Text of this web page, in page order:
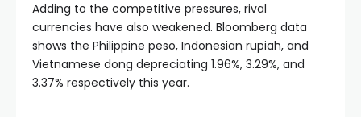
Adding to the competitive pressures, rival
currencies have also weakened. Bloomberg data
shows the Philippine peso, Indonesian rupiah, and
Vietnamese dong depreciating 1.96%, 3.29%, and
3.37% respectively this year.